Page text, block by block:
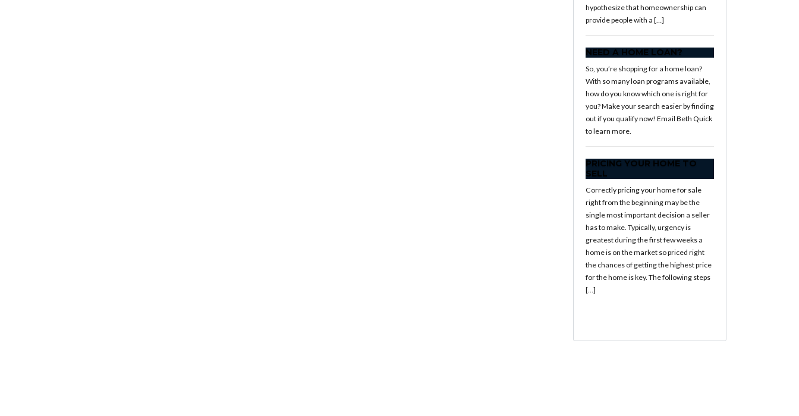
hypothesize that homeownership can
provide people with a […]
NEED A HOME LOAN?
So, you’re shopping for a home loan?
With so many loan programs available,
how do you know which one is right for
you? Make your search easier by finding
out if you qualify now! Email Beth Quick
to learn more.
PRICING YOUR HOME TO
SELL
Correctly pricing your home for sale
right from the beginning may be the
single most important decision a seller
has to make. Typically, urgency is
greatest during the first few weeks a
home is on the market so priced right
the chances of getting the highest price
for the home is key. The following steps
[…]